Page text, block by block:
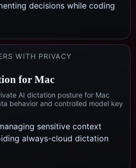
decisions while coding
WITH PRIVACY
for Mac
AI dictation posture for Mac
behavior and controlled model key
sensitive context
always-cloud dictation